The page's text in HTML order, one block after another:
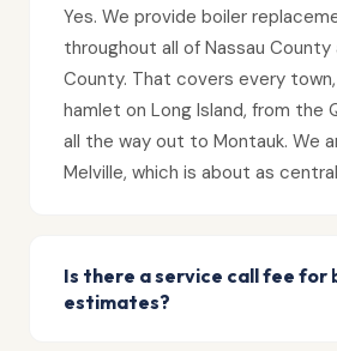
Yes. We provide boiler
throughout all of Nassau County
County. That covers every town,
hamlet on Long Island, from the
all the way out to Montauk. We
Melville, which is about as
Is there a service call fee for
estimates?